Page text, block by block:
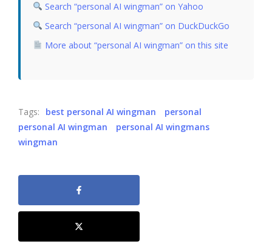
Search “personal AI wingman” on Yahoo
Search “personal AI wingman” on DuckDuckGo
More about “personal AI wingman” on this site
Tags: best personal AI wingman
personal
personal AI wingman
personal AI wingmans
wingman